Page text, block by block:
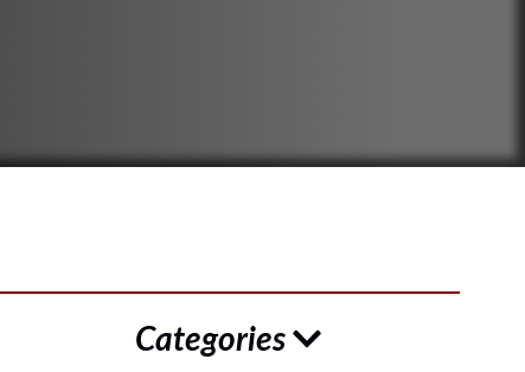
Categories